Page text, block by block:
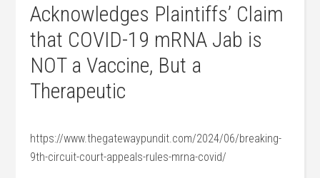
Acknowledges Plaintiffs’ Claim
that COVID-19 mRNA Jab is
NOT a Vaccine, But a
Therapeutic
https://www.thegatewaypundit.com/2024/06/breaking-
9th-circuit-court-appeals-rules-mrna-covid/